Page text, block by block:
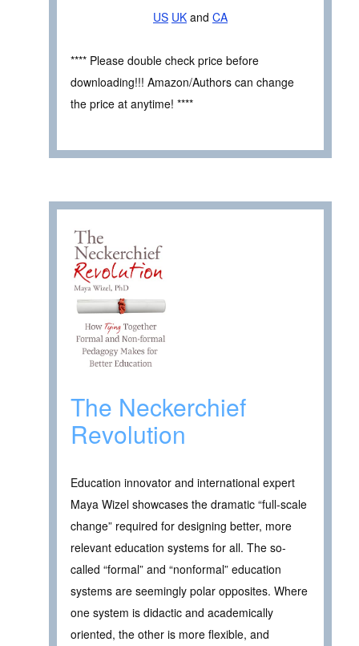
US UK and CA
**** Please double check price before
downloading!!! Amazon/Authors can change
the price at anytime! ****
The Neckerchief
Revolution
Education innovator and international expert
Maya Wizel showcases the dramatic “full-scale
change” required for designing better, more
relevant education systems for all. The so-
called “formal” and “nonformal” education
systems are seemingly polar opposites. Where
one system is didactic and academically
oriented, the other is more flexible, and